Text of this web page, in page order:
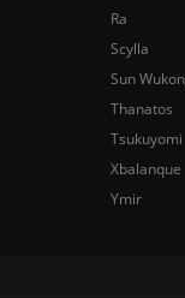
Ra
Scylla
Sun
Thanatos
Tsukuyomi
Xbalanque
Ymir